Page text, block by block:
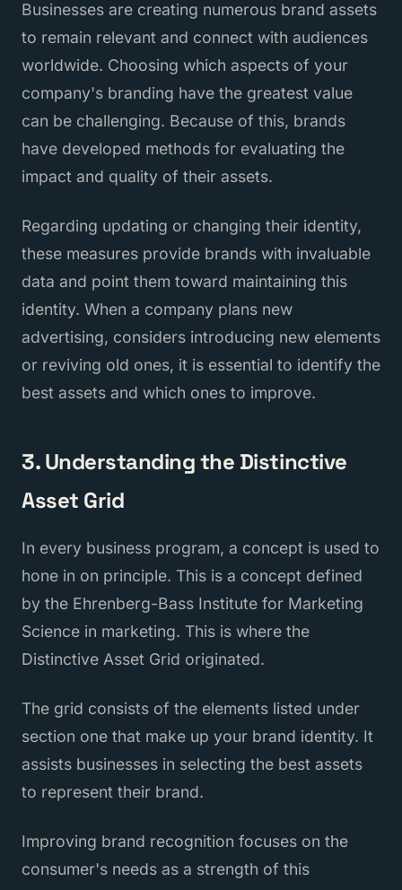
Businesses are creating numerous brand assets
to remain relevant and connect with audiences
worldwide. Choosing which aspects of your
company's branding have the greatest value
can be challenging. Because of this, brands
have developed methods for evaluating the
impact and quality of their assets.
Regarding updating or changing their identity,
these measures provide brands with invaluable
data and point them toward maintaining this
identity. When a company plans new
advertising, considers introducing new elements
or reviving old ones, it is essential to identify the
best assets and which ones to improve.
3. Understanding the Distinctive
Asset Grid
In every business program, a concept is used to
hone in on principle. This is a concept defined
by the Ehrenberg-Bass Institute for Marketing
Science in marketing. This is where the
Distinctive Asset Grid originated.
The grid consists of the elements listed under
section one that make up your brand identity. It
assists businesses in selecting the best assets
to represent their brand.
Improving brand recognition focuses on the
consumer's needs as a strength of this